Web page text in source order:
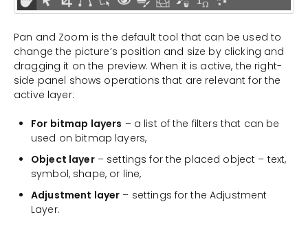
Pan and Zoom is the default tool that can be used to
change the picture’s position and size by clicking and
dragging it on the preview. When it is active, the right-
side panel shows operations that are relevant for the
active layer:
For bitmap layers – a list of the filters that can be
used on bitmap layers,
Object layer– settings for the placed object – text,
symbol, shape, or line,
Adjustment layer – settings for the Adjustment
Layer.